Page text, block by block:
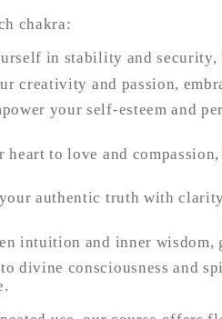
chakra:
in stability and security,
creativity and passion,
your self-esteem and
heart to love and
authentic truth with
intuition and inner
divine consciousness and